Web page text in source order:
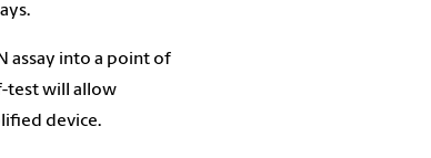
assay into a point of
test will allow
device.